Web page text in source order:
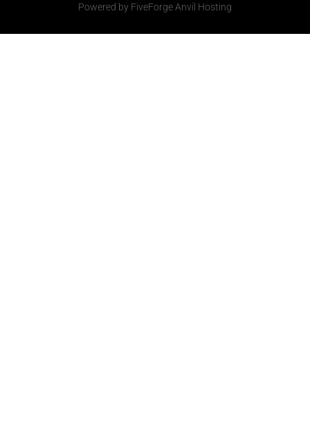
Powered by FiveForge Anvil Hosting